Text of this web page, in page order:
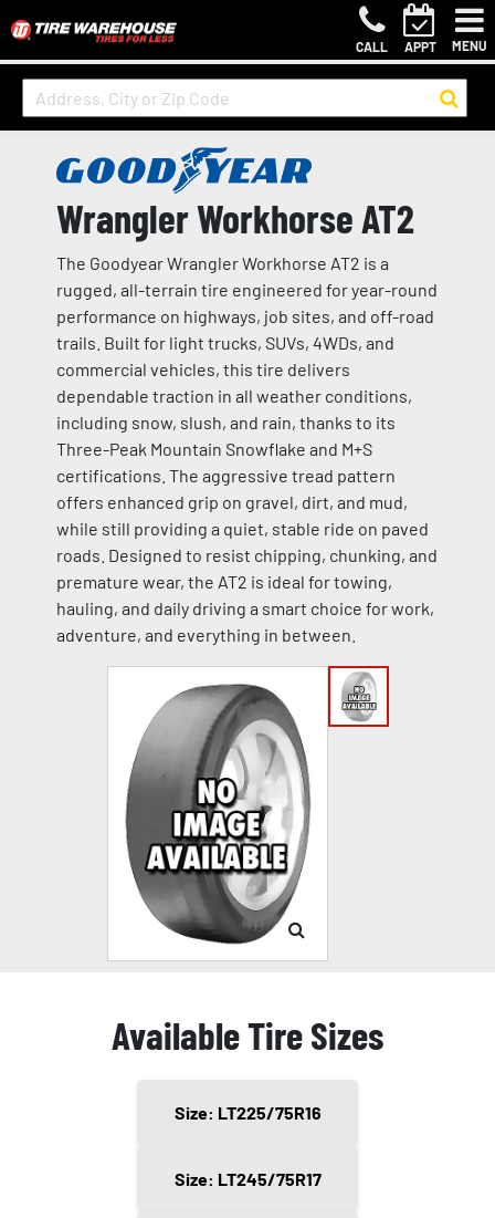
CALL APPT MENU
Wrangler Workhorse AT2
The Goodyear Wrangler Workhorse AT2 is a
rugged, all-terrain tire engineered for year-round
performance on highways, job sites, and off-road
trails. Built for light trucks, SUVs, 4WDs, and
commercial vehicles, this tire delivers
dependable traction in all weather conditions,
including snow, slush, and rain, thanks to its
Three-Peak Mountain Snowflake and M+S
certifications. The aggressive tread pattern
offers enhanced grip on gravel, dirt, and mud,
while still providing a quiet, stable ride on paved
roads. Designed to resist chipping, chunking, and
premature wear, the AT2 is ideal for towing,
hauling, and daily driving a smart choice for work,
adventure, and everything in between.
Available Tire Sizes
Size: LT225/75R16
Size: LT245/75R17